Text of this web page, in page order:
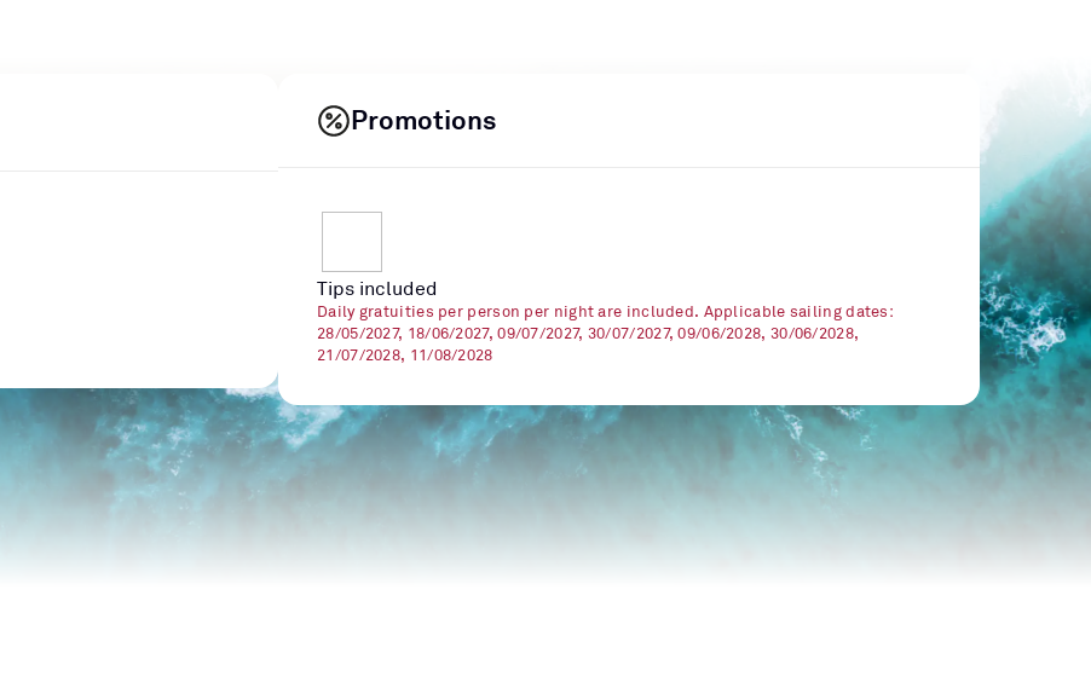
Promotions
Tips included
Daily gratuities per person per night are included. Applicable sailing dates:
28/05/2027, 18/06/2027, 09/07/2027, 30/07/2027, 09/06/2028, 30/06/2028,
21/07/2028, 11/08/2028